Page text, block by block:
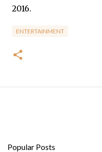
2016.
ENTERTAINMENT
Popular Posts